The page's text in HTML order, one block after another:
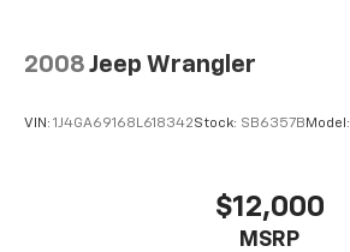
2008 Jeep Wrangler
VIN: 1J4GA69168L618342Stock: SB6357BModel:
$12,000
MSRP